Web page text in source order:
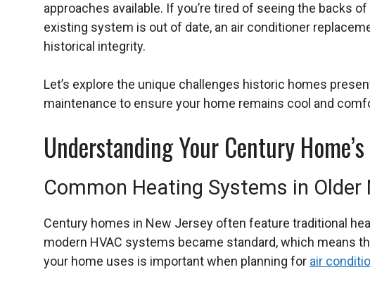
approaches available. If you’re tired of seeing the backs
existing system is out of date, an air conditioner
historical integrity.
Let’s explore the unique challenges historic homes
maintenance to ensure your home remains cool and
Understanding Your Century
Common Heating Systems in Older
Century homes in New Jersey often feature traditional
modern HVAC systems became standard, which means
your home uses is important when planning for air